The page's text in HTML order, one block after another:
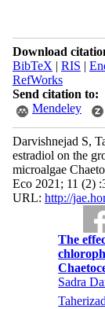
Download
BibTeX | RIS |
RefWorks
Send citation to:
Mendeley
Darvishnejad S,
estradiol on the
microalgae
Eco 2021; 11 (2)
URL: http://
The
Sadra